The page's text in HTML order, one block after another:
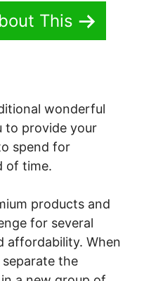
This
wonderful
to provide your
spend for
of time.
products and
for several
affordability. When
the